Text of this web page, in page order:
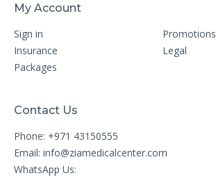
My Account
Sign in
Promotions
Insurance
Legal
Packages
Contact Us
Phone: +971 43150555
Email: info@ziamedicalcenter.com
WhatsApp Us: